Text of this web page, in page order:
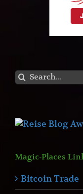
Search
for:
Magic-Places
Bitcoin Trade